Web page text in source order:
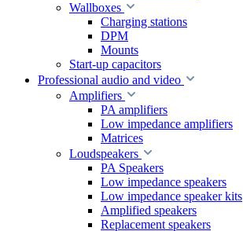
Wallboxes
Charging stations
DPM
Mounts
Start-up capacitors
Professional audio and video
Amplifiers
PA amplifiers
Low impedance amplifiers
Matrices
Loudspeakers
PA Speakers
Low impedance speakers
Low impedance speaker kits
Amplified speakers
Replacement speakers